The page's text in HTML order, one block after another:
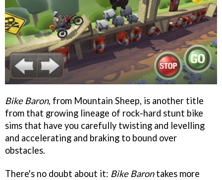
Bike Baron, from Mountain Sheep, is another title
from that growing lineage of rock-hard stunt bike
sims that have you carefully twisting and levelling
and accelerating and braking to bound over
obstacles.
There's no doubt about it: Bike Barontakes more